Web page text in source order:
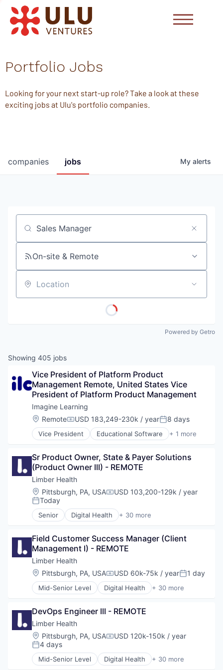
Portfolio Jobs
Looking for your next start-up role? Take a look at these
exciting jobs at Ulu's portfolio companies.
jobs
companies My alerts
Job title, company or keyword
On-site & Remote
Location
Powered by Getro
Showing 405 jobs
Vice President of Platform Product
Management Remote, United States Vice
President of Platform Product Management
Imagine Learning
Location:
RemoteCompensation:
USD 183,249-230k / yearPosted:
8 days
Vice President Educational Software + 1 more
Information Services (B2C)
Sr Product Owner, State & Payer Solutions
(Product Owner III) - REMOTE
Limber Health
Location:
Pittsburgh, PA, USACompensation:
USD 103,200-129k / year
Posted:
Today
Senior Digital Health + 30 more
Educational and Training Services (B2C)
Fitness
Fitness and Wellness
Health Care
Health, Wellness and Fitness
Healthcare
HealthTech
Medical Technology
Mobile App
Musculoskeletal
Orthopedic
Other Healthcare
Other Healthcare Services
Field Customer Success Manager (Client
Management I) - REMOTE
Limber Health
Location:
Pittsburgh, PA, USACompensation:
USD 60k-75k / yearPosted:
1 day
Mid-Senior Level Digital Health + 30 more
Educational and Training Services (B2C)
Fitness
Fitness and Wellness
Health Care
Health, Wellness and Fitness
Healthcare
HealthTech
DevOps Engineer III - REMOTE
Limber Health
Location:
Pittsburgh, PA, USACompensation:
USD 120k-150k / year
Posted:
4 days
Mid-Senior Level Digital Health + 30 more
Educational and Training Services (B2C)